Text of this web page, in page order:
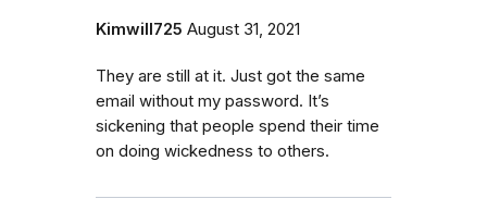
Kimwill725 August 31, 2021
They are still at it. Just got the same
email without my password. It’s
sickening that people spend their time
on doing wickedness to others.